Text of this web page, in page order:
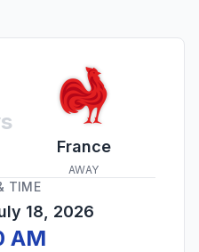
France
AWAY
TIME
18, 2026
AM